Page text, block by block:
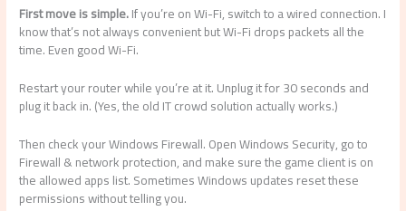
First move is simple.If you’re on Wi-Fi, switch to a wired connection. I
know that’s not always convenient but Wi-Fi drops packets all the
time. Even good Wi-Fi.
Restart your router while you’re at it. Unplug it for 30 seconds and
plug it back in. (Yes, the old IT crowd solution actually works.)
Then check your Windows Firewall. Open Windows Security, go to
Firewall & network protection, and make sure the game client is on
the allowed apps list. Sometimes Windows updates reset these
permissions without telling you.